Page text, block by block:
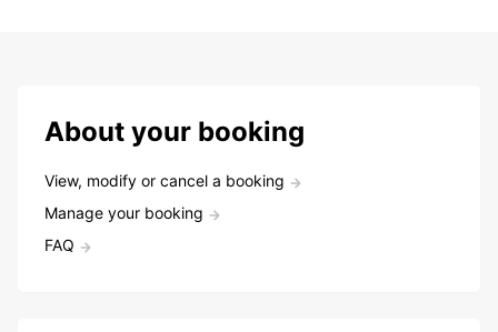
About your booking
View, modify or cancel a booking
Manage your booking
FAQ